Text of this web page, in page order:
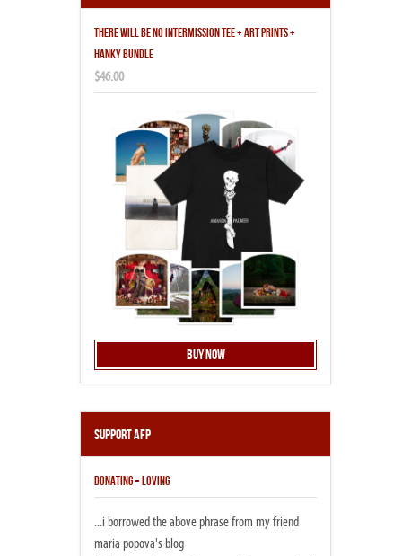
THERE WILL BE NO INTERMISSION TEE + ART PRINTS +
HANKY BUNDLE
$46.00
Buy Now
Support AFP
DONATING = LOVING
...i borrowed the above phrase from my friend
maria popova's blog